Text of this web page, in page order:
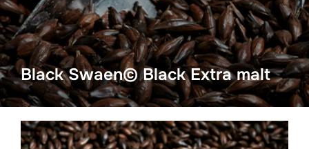
Black Swaen© Black Extra malt